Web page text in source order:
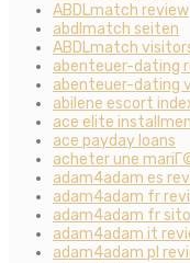
ABDLmatch review
abdlmatch seiten
ABDLmatch
abenteuer-dating
abenteuer-dating
abilene escort
ace elite
ace payday loans
acheter une
adam4adam es
adam4adam fr
adam4adam fr
adam4adam it
adam4adam pl